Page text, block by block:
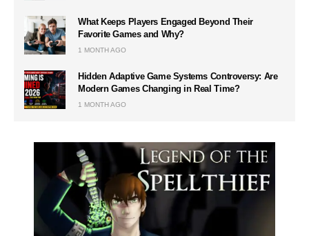
What Keeps Players Engaged Beyond Their
Favorite Games and Why?
1 MONTH AGO
Hidden Adaptive Game Systems Controversy: Are
Modern Games Changing in Real Time?
1 MONTH AGO